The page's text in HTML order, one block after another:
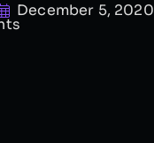
December 5, 2020